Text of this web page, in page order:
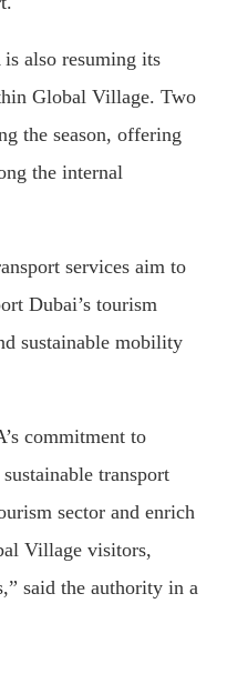
also resuming its
Global Village. Two
the season, offering
the internal
services aim to
Dubai’s tourism
sustainable mobility
commitment to
transport
sector and enrich
Village visitors,
said the authority in a